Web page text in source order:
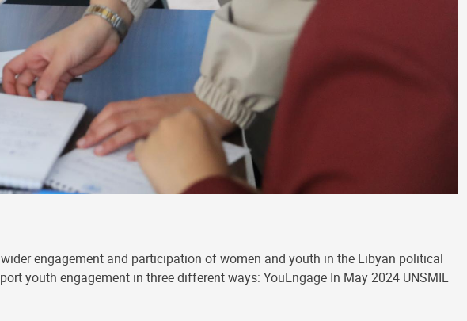
engagement and participation of women and youth in the Libyan political
youth engagement in three different ways: YouEngage In May 2024 UNSMIL